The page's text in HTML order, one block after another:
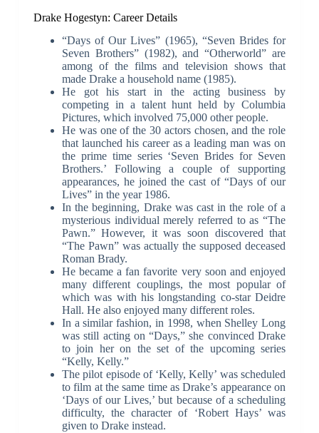
Drake Hogestyn: Career Details
“Days of Our Lives” (1965), “Seven Brides for
Seven Brothers” (1982), and “Otherworld” are
among of the films and television shows that
made Drake a household name (1985).
He got his start in the acting business by
competing in a talent hunt held by Columbia
Pictures, which involved 75,000 other people.
He was one of the 30 actors chosen, and the role
that launched his career as a leading man was on
the prime time series ‘Seven Brides for Seven
Brothers.’ Following a couple of supporting
appearances, he joined the cast of “Days of our
Lives” in the year 1986.
In the beginning, Drake was cast in the role of a
mysterious individual merely referred to as “The
Pawn.” However, it was soon discovered that
“The Pawn” was actually the supposed deceased
Roman Brady.
He became a fan favorite very soon and enjoyed
many different couplings, the most popular of
which was with his longstanding co-star Deidre
Hall. He also enjoyed many different roles.
In a similar fashion, in 1998, when Shelley Long
was still acting on “Days,” she convinced Drake
to join her on the set of the upcoming series
“Kelly, Kelly.”
The pilot episode of ‘Kelly, Kelly’ was scheduled
to film at the same time as Drake’s appearance on
‘Days of our Lives,’ but because of a scheduling
difficulty, the character of ‘Robert Hays’ was
given to Drake instead.